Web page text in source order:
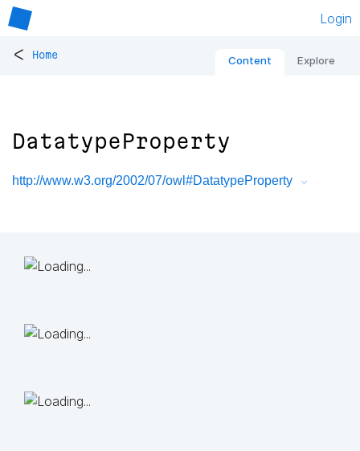
Login
< Home Content Explore
DatatypeProperty
http://www.w3.org/2002/07/owl#DatatypeProperty